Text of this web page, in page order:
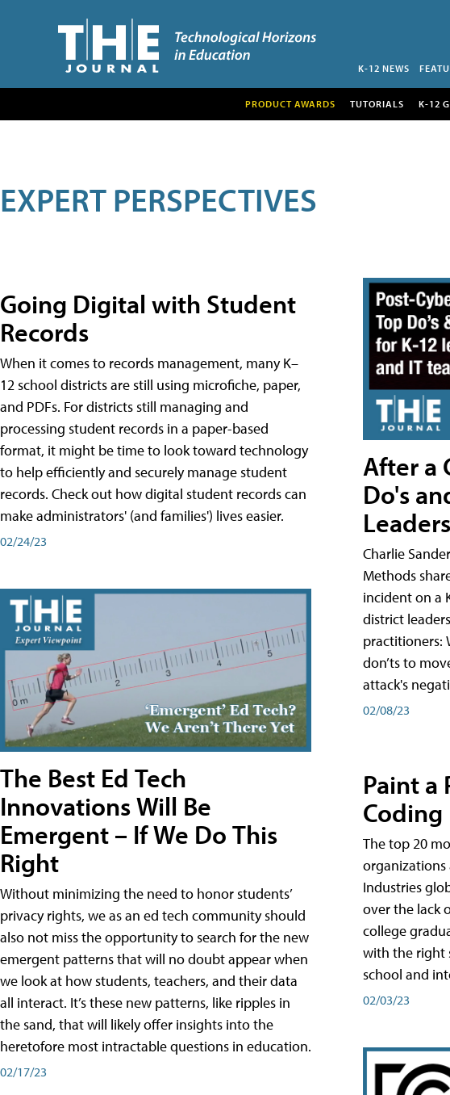
K-12 NEWS
PRODUCT AWARDS TUTORIALS K-12
EXPERT PERSPECTIVES
Going Digital with Student
Records
When it comes to records management, many K–
12 school districts are still using microfiche, paper,
and PDFs. For districts still managing and
processing student records in a paper-based
format, it might be time to look toward technology
to help efficiently and securely manage student
records. Check out how digital student records can
make administrators' (and families') lives easier.
02/24/23
The Best Ed Tech
Innovations Will Be
Emergent – If We Do This
Right
Without minimizing the need to honor students’
privacy rights, we as an ed tech community should
also not miss the opportunity to search for the new
emergent patterns that will no doubt appear when
we look at how students, teachers, and their data
all interact. It’s these new patterns, like ripples in
the sand, that will likely offer insights into the
heretofore most intractable questions in education.
02/17/23
After a
Do's
Charlie
Methods
incident on a
district
practitioners:
don’ts to
attack's
02/08/23
Paint a
Coding
The top 20
organizations
Industries
over the lack
college
with the right
school and
02/03/23